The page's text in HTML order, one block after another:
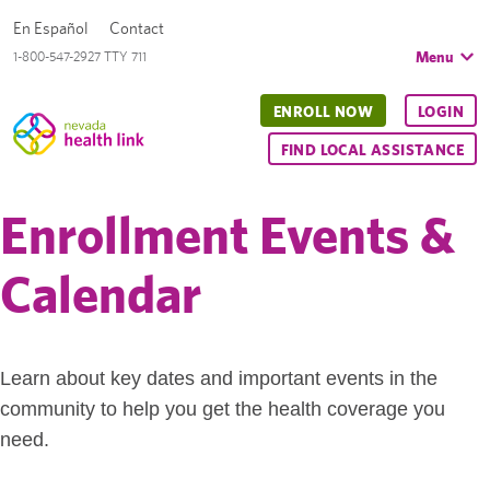
1-800-547-2927 TTY 711
En Español Contact
Menu
ENROLL NOW LOGIN
FIND LOCAL ASSISTANCE
Enrollment Events &
Calendar
Learn about key dates and important events in the
community to help you get the health coverage you
need.